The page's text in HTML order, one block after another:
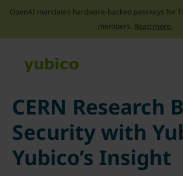
OpenAI mandates hardware-backed passkeys for
members. Read more.
CERN Research
Security with
Yubico’s Insight